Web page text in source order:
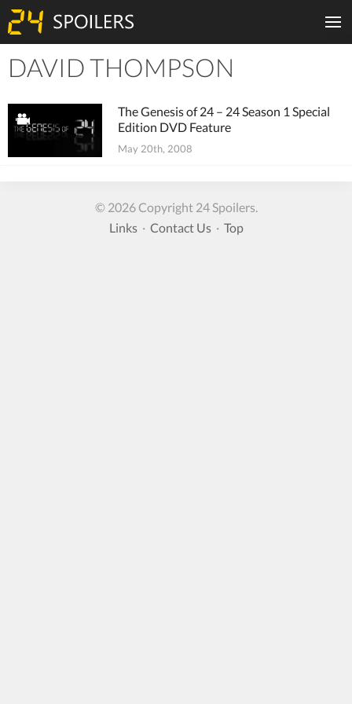
Tiles
DAVID THOMPSON
The Genesis of 24 – 24 Season 1 Special
Edition DVD Feature
May 20th, 2008
© 2026 Copyright 24 Spoilers.
Links· Contact Us· Top